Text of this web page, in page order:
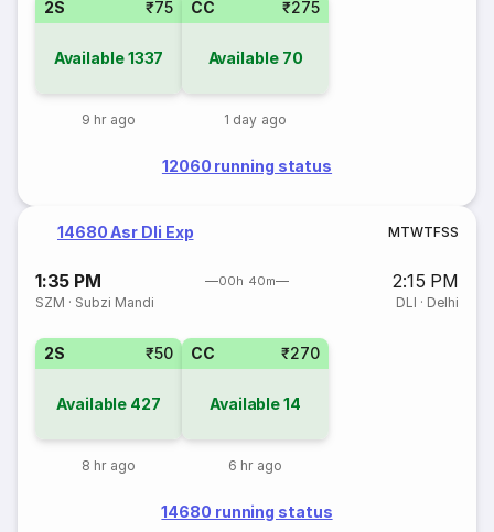
2S ₹75
Available1337
9 hr ago
CC ₹275
Available 70
1 day ago
12060 running status
14680 Asr Dli Exp MTWTFSS
1:35 PM 00h 40m 2:15 PM
SZM · Subzi Mandi DLI · Delhi
2S ₹50
Available 427
8 hr ago
CC ₹270
Available14
6 hr ago
14680 running status